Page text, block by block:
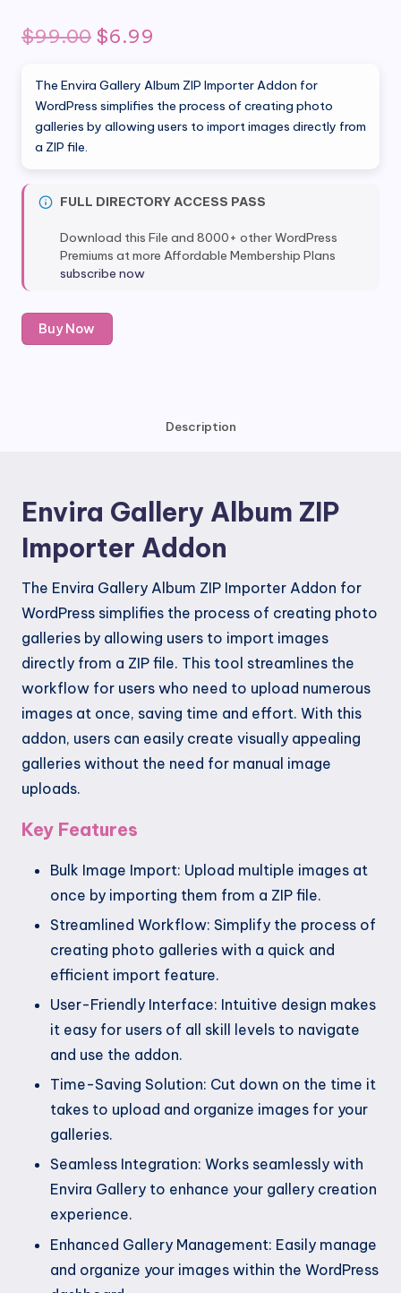
$99.00 Original
was:
$99.00.
$6.99
is:
$6.99.
The Envira Gallery Album ZIP Importer Addon for
WordPress simplifies the process of creating photo
galleries by allowing users to import images directly from
a ZIP file.
FULL DIRECTORY ACCESS PASS
Download this File and 8000+ other WordPress
Premiums at more Affordable Membership Plans
subscribe now
Envira
Gallery
Buy Now
Description
Envira Gallery Album ZIP
Importer Addon
The Envira Gallery Album ZIP Importer Addon for
WordPress simplifies the process of creating photo
galleries by allowing users to import images
directly from a ZIP file. This tool streamlines the
workflow for users who need to upload numerous
images at once, saving time and effort. With this
addon, users can easily create visually appealing
galleries without the need for manual image
uploads.
Key Features
Bulk Image Import: Upload multiple images at
once by importing them from a ZIP file.
Streamlined Workflow: Simplify the process of
creating photo galleries with a quick and
efficient import feature.
User-Friendly Interface: Intuitive design makes
it easy for users of all skill levels to navigate
and use the addon.
Time-Saving Solution: Cut down on the time it
takes to upload and organize images for your
galleries.
Seamless Integration: Works seamlessly with
Envira Gallery to enhance your gallery creation
experience.
Enhanced Gallery Management: Easily manage
and organize your images within the WordPress